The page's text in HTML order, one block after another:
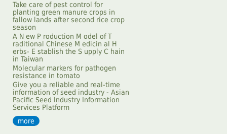
Take care of pest control for
planting green manure crops in
fallow lands after second rice crop
season
A N ew P roduction M odel of T
raditional Chinese M edicin al H
erbs- E stablish the S upply C hain
in Taiwan
Molecular markers for pathogen
resistance in tomato
Give you a reliable and real-time
information of seed industry - Asian
Pacific Seed Industry Information
Services Platform
more